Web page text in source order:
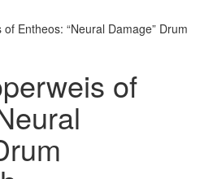
Entheos: “Neural Damage” Drum
of